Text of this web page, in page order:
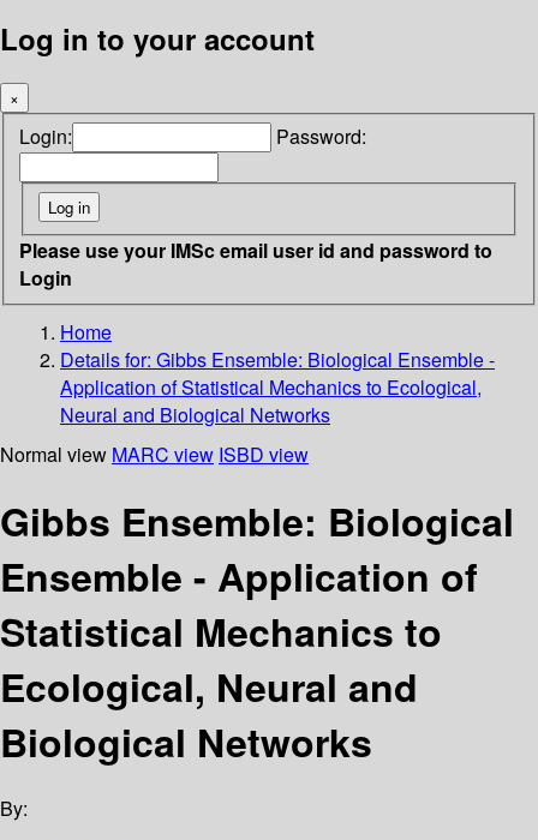
Log in to your account
×
Login: Password:
Please use your IMSc email user id and password to
Login
Home
Details for: Gibbs Ensemble: Biological Ensemble -
Application of Statistical Mechanics to Ecological,
Neural and Biological Networks
Normal view MARC view ISBD view
Gibbs Ensemble: Biological
Ensemble - Application of
Statistical Mechanics to
Ecological, Neural and
Biological Networks
By: